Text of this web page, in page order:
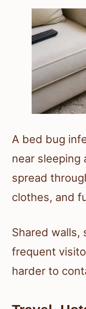
A bed bug
near sleeping
spread
clothes, and
Shared walls,
frequent
harder to